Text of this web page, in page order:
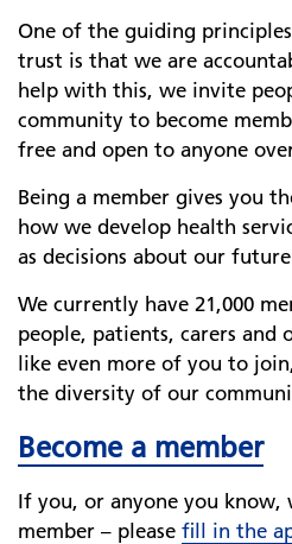
One of the guiding
trust is that we are
help with this, we invite
community to become
free and open to anyone
Being a member gives you
how we develop health
as decisions about our
We currently have 21,000
people, patients, carers and
like even more of you to
the diversity of our
Become a member
If you, or anyone you know,
member – please fill in the